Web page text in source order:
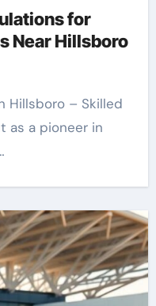
for
Near Hillsboro
as a pioneer in